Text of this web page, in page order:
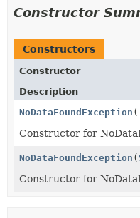
Constructor
Constructors
Constructor
Description
NoDataFoundException
Constructor for
NoDataFoundException (
Constructor for